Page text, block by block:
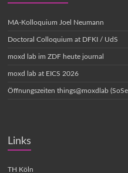
MA-Kolloquium Joel Neumann
Doctoral Colloquium at DFKI / UdS
moxd lab im ZDF heute journal
moxd lab at EICS 2026
Öffnungszeiten things@moxdlab
Links
TH Köln